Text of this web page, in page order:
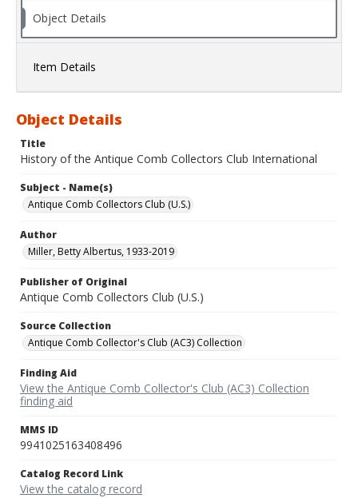
Object Details
Item Details
Object Details
Title
History of the Antique Comb Collectors Club International
Subject - Name(s)
Antique Comb Collectors Club (U.S.)
Author
Miller, Betty Albertus, 1933-2019
Publisher of Original
Antique Comb Collectors Club (U.S.)
Source Collection
Antique Comb Collector's Club (AC3) Collection
Finding Aid
View the Antique Comb Collector's Club (AC3) Collection
finding aid
MMS ID
9941025163408496
Catalog Record Link
View the catalog record